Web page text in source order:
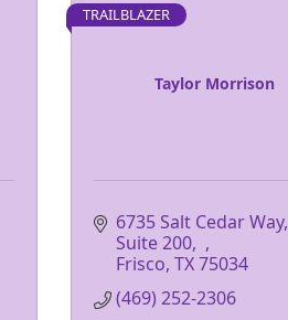
Taylor Morrison
TRAILBLAZER
6735 Salt Cedar Way,
Suite 200
Frisco TX 75034
(469) 252-2306